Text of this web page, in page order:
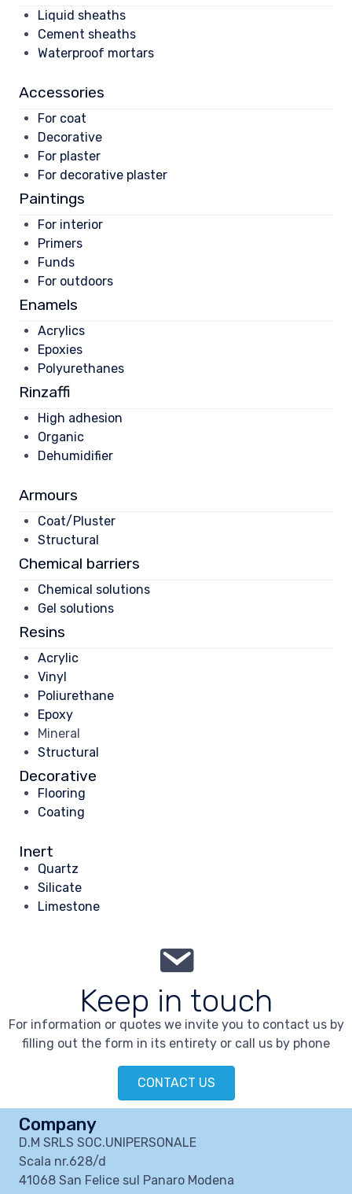
Liquid sheaths
Cement sheaths
Waterproof mortars
Accessories
For coat
Decorative
For plaster
For decorative plaster
Paintings
For interior
Primers
Funds
For outdoors
Enamels
Acrylics
Epoxies
Polyurethanes
Rinzaffi
High adhesion
Organic
Dehumidifier
Armours
Coat/Pluster
Structural
Chemical barriers
Chemical solutions
Gel solutions
Resins
Acrylic
Vinyl
Poliurethane
Epoxy
Mineral
Structural
Decorative
Flooring
Coating
Inert
Quartz
Silicate
Limestone
Keep in touch
For information or quotes we invite you to contact us by
filling out the form in its entirety or call us by phone
CONTACT US
Company
D.M SRLS SOC.UNIPERSONALE
Scala nr.628/d
41068 San Felice sul Panaro Modena